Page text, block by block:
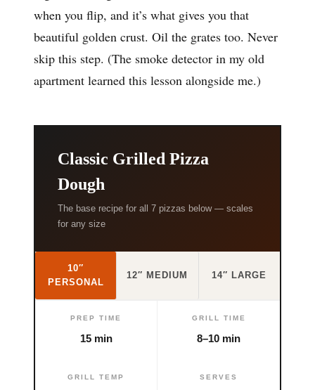
when you flip, and it’s what gives you that
beautiful golden crust. Oil the grates too. Never
skip this step. (The smoke detector in my old
apartment learned this lesson alongside me.)
Classic Grilled Pizza
Dough
The base recipe for all 7 pizzas below — scales
for any size
10″
PERSONAL
12″ MEDIUM 14″ LARGE
PREP TIME
15 min
GRILL TIME
8–10 min
GRILL TEMP SERVES